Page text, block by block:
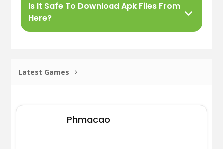
Is It Safe To Download Apk Files From
Here?
Latest Games
Phmacao